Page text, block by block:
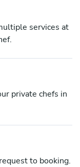
services at
private chefs in
to booking.